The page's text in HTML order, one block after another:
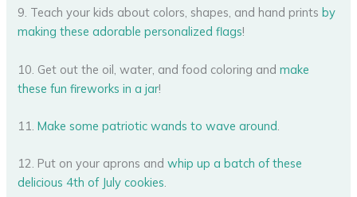
9. Teach your kids about colors, shapes, and hand prints by
making these adorable personalized flags!
10. Get out the oil, water, and food coloring andmake
these fun fireworks in a jar!
11.Make some patriotic wands to wave around.
12. Put on your aprons andwhip up a batch of these
delicious 4th of July cookies.